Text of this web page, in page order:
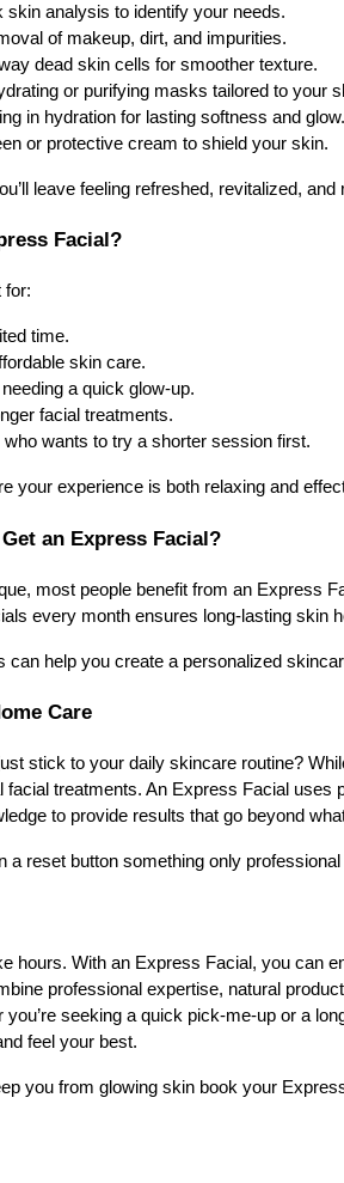
skin analysis to identify your needs.
of makeup, dirt, and impurities.
dead skin cells for smoother texture.
or purifying masks tailored to your
in hydration for lasting softness and glow.
or protective cream to shield your skin.
leave feeling refreshed, revitalized, and
Facial?
for:
time.
skin care.
a quick glow-up.
facial treatments.
wants to try a shorter session first.
your experience is both relaxing and
an Express Facial?
most people benefit from an Express
every month ensures long-lasting skin
can help you create a personalized
Care
stick to your daily skincare routine?
treatments. An Express Facial uses
to provide results that go beyond
a reset button something only
hours. With an Express Facial, you can
professional expertise, natural
seeking a quick pick-me-up or a
feel your best.
you from glowing skin book your